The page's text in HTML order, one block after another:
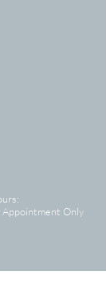
Appointment Only